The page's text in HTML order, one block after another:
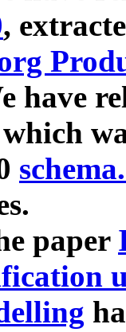
,
have
paper